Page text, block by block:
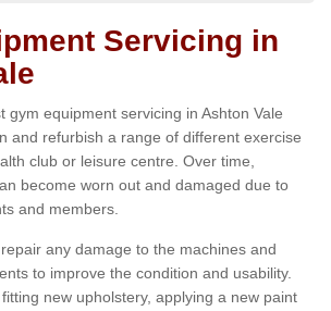
Servicing in
gym equipment servicing in Ashton Vale
and refurbish a range of different exercise
club or leisure centre. Over time,
become worn out and damaged due to
and members.
any damage to the machines and
to improve the condition and usability.
new upholstery, applying a new paint